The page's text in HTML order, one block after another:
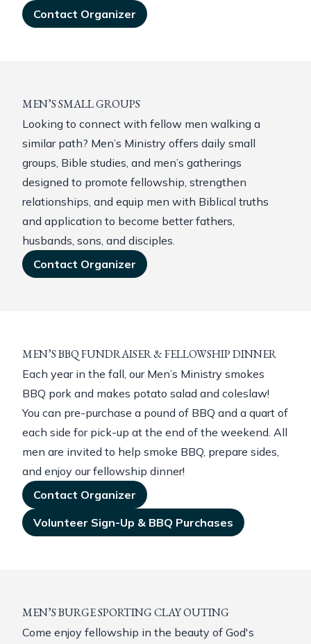
Contact Organizer
MEN’S SMALL GROUPS
Looking to connect with fellow men walking a
similar path? Men’s Ministry offers daily small
groups, Bible studies, and men’s gatherings
designed to promote fellowship, strengthen
relationships, and equip men with Biblical truths
and application to become better fathers,
husbands, sons, and disciples.
Contact Organizer
MEN’S BBQ FUNDRAISER & FELLOWSHIP DINNER
Each year in the fall, our Men’s Ministry smokes
BBQ pork and makes potato salad and coleslaw!
You can pre-purchase a pound of BBQ and a quart of
each side for pick-up at the end of the weekend. All
men are invited to help smoke BBQ, prepare sides,
and enjoy our fellowship dinner!
Contact Organizer
Volunteer Sign-Up & BBQ Purchases
MEN’S BURGE SPORTING CLAY OUTING
Come enjoy fellowship in the beauty of God's